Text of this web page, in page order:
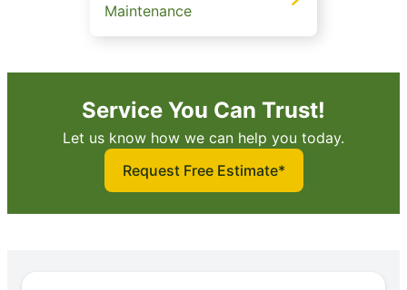
Maintenance
Service You Can Trust!
Let us know how we can help you today.
Request Free Estimate*